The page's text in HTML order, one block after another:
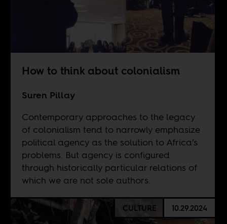
How to think about colonialism
Suren Pillay
Contemporary approaches to the legacy
of colonialism tend to narrowly emphasize
political agency as the solution to Africa’s
problems. But agency is configured
through historically particular relations of
which we are not sole authors.
CULTURE 10.29.2024